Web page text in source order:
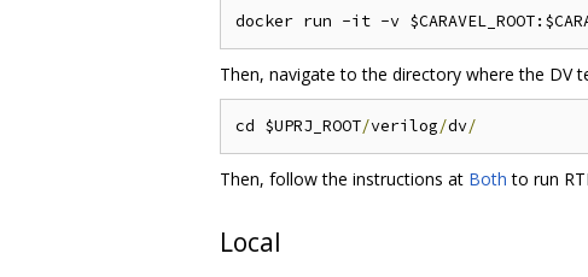
Then, navigate to the directory where the DV
cd $UPRJ_ROOT/verilog/dv/
Then, follow the instructions at Both to run
Local